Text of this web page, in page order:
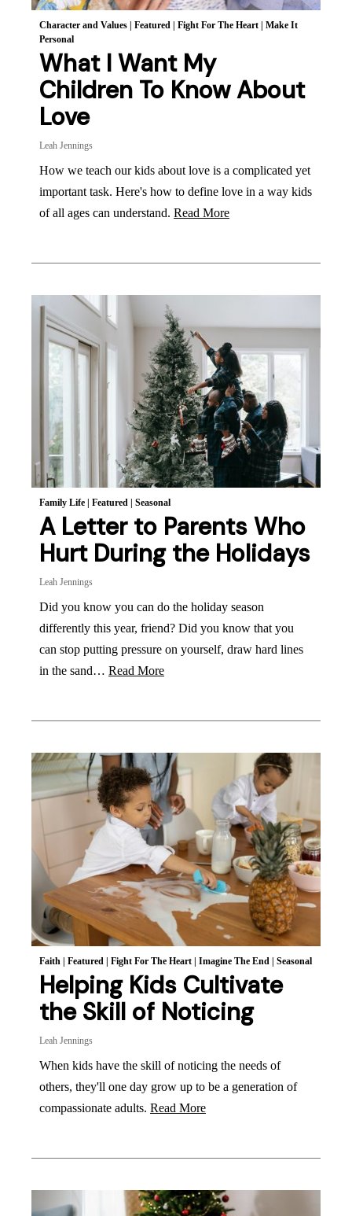
Character and Values Featured Fight For The Heart
Make It
Personal
What I Want My
Children To Know About
Love
Leah Jennings
How we teach our kids about love is a complicated yet
important task. Here's how to define love in a way kids
of all ages can understand. Read More
Family Life Featured Seasonal
A Letter to Parents Who
Hurt During the Holidays
Leah Jennings
Did you know you can do the holiday season
differently this year, friend? Did you know that you
can stop putting pressure on yourself, draw hard lines
in the sand… Read More
Faith | Featured | Fight For The Heart | Imagine The End | Seasonal
Helping Kids Cultivate
the Skill of Noticing
Leah Jennings
When kids have the skill of noticing the needs of
others, they'll one day grow up to be a generation of
compassionate adults. Read More